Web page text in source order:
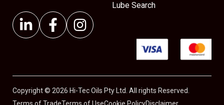
Lube Search
Copyright © 2026 Hi-Tec Oils Pty Ltd. All rights Reserved.